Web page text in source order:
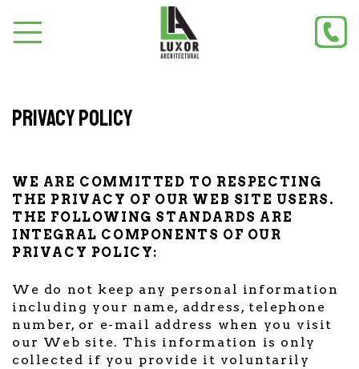
Privacy policy
WE ARE COMMITTED TO RESPECTING
THE PRIVACY OF OUR WEB SITE USERS.
THE FOLLOWING STANDARDS ARE
INTEGRAL COMPONENTS OF OUR
PRIVACY POLICY:
We do not keep any personal information
including your name, address, telephone
number, or e-mail address when you visit
our Web site. This information is only
collected if you provide it voluntarily